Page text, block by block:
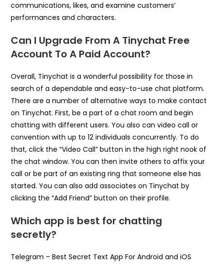
communications, likes, and examine customers’
performances and characters.
Can I Upgrade From A Tinychat Free
Account To A Paid Account?
Overall, Tinychat is a wonderful possibility for those in
search of a dependable and easy-to-use chat platform.
There are a number of alternative ways to make contact
on Tinychat. First, be a part of a chat room and begin
chatting with different users. You also can video call or
convention with up to 12 individuals concurrently. To do
that, click the “Video Call” button in the high right nook of
the chat window. You can then invite others to affix your
call or be part of an existing ring that someone else has
started. You can also add associates on Tinychat by
clicking the “Add Friend” button on their profile.
Which app is best for chatting
secretly?
Telegram – Best Secret Text App For Android and iOS